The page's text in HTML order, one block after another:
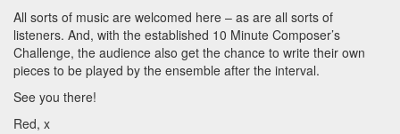
All sorts of music are welcomed here – as are all sorts of
listeners. And, with the established 10 Minute Composer’s
Challenge, the audience also get the chance to write their own
pieces to be played by the ensemble after the interval.
See you there!
Red, x